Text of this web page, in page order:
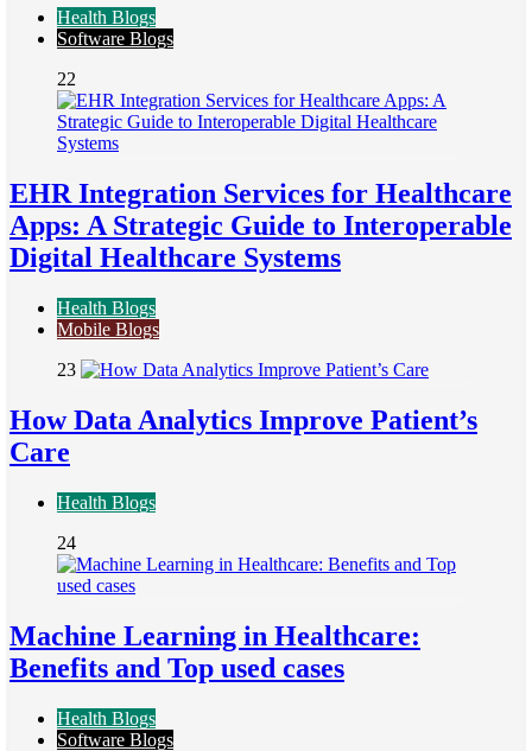
Health Blogs
Software Blogs
22
EHR Integration Services for Healthcare
Apps: A Strategic Guide to Interoperable
Digital Healthcare Systems
Health Blogs
Mobile Blogs
23
How Data Analytics Improve Patient’s
Care
Health Blogs
24
Machine Learning in Healthcare:
Benefits and Top used cases
Health Blogs
Software Blogs